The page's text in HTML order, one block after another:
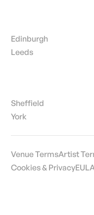
Edinburgh
Leeds
Sheffield
York
Venue TermsArtist
Cookies & Privacy